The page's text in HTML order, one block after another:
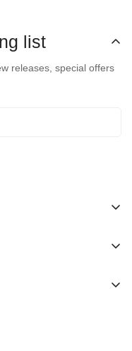
list
releases, special offers